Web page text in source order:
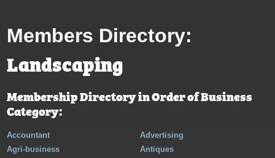
Members Directory:
Landscaping
Membership Directory in Order of Business
Category:
Accountant
Advertising
Agri-business
Antiques